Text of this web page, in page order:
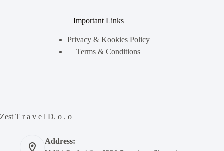
Important Links
Privacy & Kookies Policy
Terms & Conditions
Zest T r a v e l D. o . o
Address: